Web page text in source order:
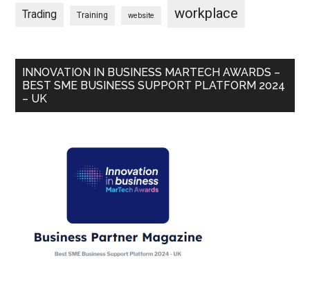
Trading Training website workplace
INNOVATION IN BUSINESS MARTECH AWARDS –
BEST SME BUSINESS SUPPORT PLATFORM 2024
– UK